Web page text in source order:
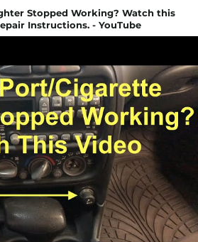
Stopped Working? Watch this
Instructions. - YouTube